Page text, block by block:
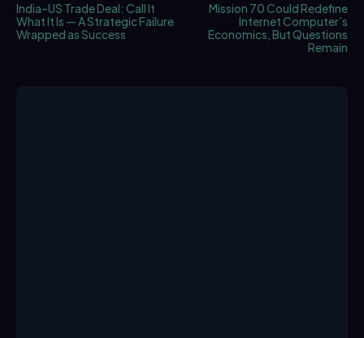
India–US Trade Deal: Call It
What It Is — A Strategic Failure
Wrapped as Success
Mission 70 Could Redefine
Internet Computer’s
Economics, But Questions
Remain